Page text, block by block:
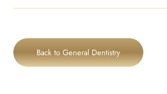
Back to General Dentistry